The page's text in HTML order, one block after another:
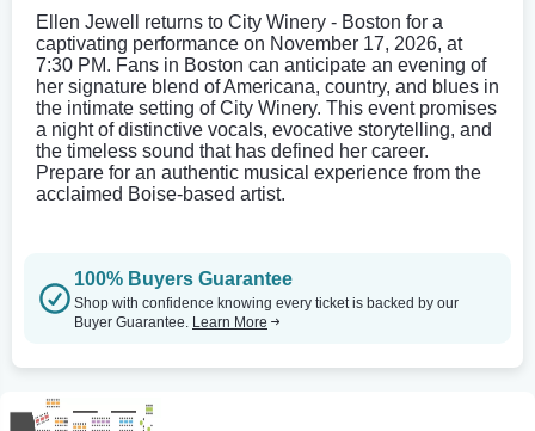
Ellen Jewell returns to City Winery - Boston for a
captivating performance on November 17, 2026, at
7:30 PM. Fans in Boston can anticipate an evening of
her signature blend of Americana, country, and blues in
the intimate setting of City Winery. This event promises
a night of distinctive vocals, evocative storytelling, and
the timeless sound that has defined her career.
Prepare for an authentic musical experience from the
acclaimed Boise-based artist.
100% Buyers Guarantee
Shop with confidence knowing every ticket is backed by our
Buyer Guarantee. Learn More